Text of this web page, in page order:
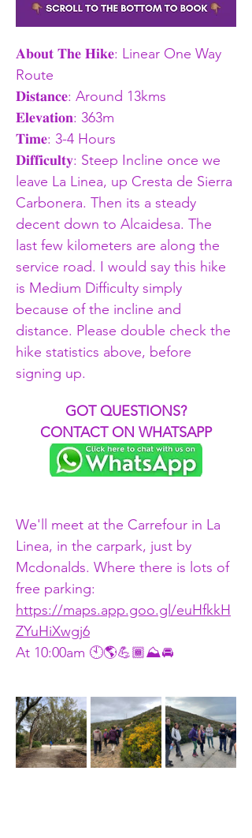
𝐀𝐛𝐨𝐮𝐭 𝐓𝐡𝐞 𝐇𝐢𝐤𝐞: Linear One Way
Route
𝐃𝐢𝐬𝐭𝐚𝐧𝐜𝐞: Around 13kms
𝐄𝐥𝐞𝐯𝐚𝐭𝐢𝐨𝐧: 363m
𝐓𝐢𝐦𝐞: 3-4 Hours
𝐃𝐢𝐟𝐟𝐢𝐜𝐮𝐥𝐭𝐲: Steep Incline once we
leave La Linea, up Cresta de Sierra
Carbonera. Then its a steady
decent down to Alcaidesa. The
last few kilometers are along the
service road. I would say this hike
is Medium Difficulty simply
because of the incline and
distance. Please double check the
hike statistics above, before
signing up.
GOT QUESTIONS?
CONTACT ON WHATSAPP
We'll meet at the Carrefour in La
Linea, in the carpark, just by
Mcdonalds. Where there is lots of
free parking:
https://maps.app.goo.gl/euHfkkH
ZYuHiXwgj6
At 10:00am 🕙🌎💪🏾⛰🚘